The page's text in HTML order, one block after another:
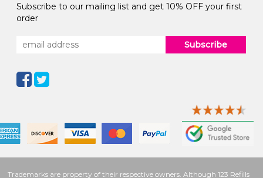
Subscribe to our mailing list and get 10% OFF your first
order
Subscribe
Trademarks are property of their respective owners. Although 123 Refills